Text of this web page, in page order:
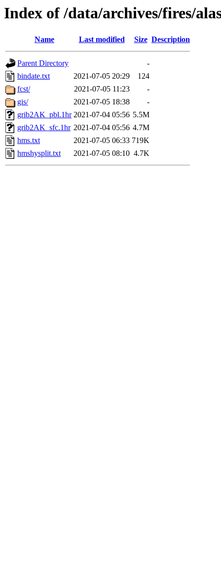
Index of /data/archives/fires/
Name Last modified Size Description
Parent Directory
-
bindate.txt
2021-07-05 20:29
124
fcst/
2021-07-05 11:23
-
gis/
2021-07-05 18:38
-
grib2AK_pbl.1hr 2021-07-04 05:56 5.5M
grib2AK_sfc.1hr 2021-07-04 05:56 4.7M
hms.txt
2021-07-05 06:33 719K
hmshysplit.txt
2021-07-05 08:10 4.7K